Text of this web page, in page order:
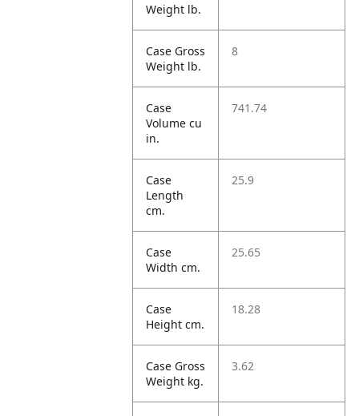
Weight lb.
Case Gross
Weight lb.
8
Case
Volume cu
in.
741.74
Case
Length
cm.
25.9
Case
Width cm.
25.65
Case
Height cm.
18.28
Case Gross
Weight kg.
3.62